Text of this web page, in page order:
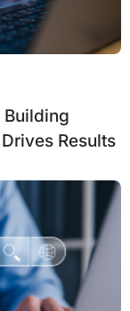
Results